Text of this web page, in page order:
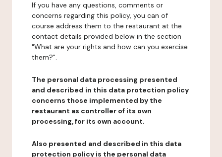
If you have any questions, comments or
concerns regarding this policy, you can of
course address them to the restaurant at the
contact details provided below in the section
"What are your rights and how can you exercise
them?".
The personal data processing presented
and described in this data protection policy
concerns those implemented by the
restaurant as controller of its own
processing, for its own account.
Also presented and described in this data
protection policy is the personal data